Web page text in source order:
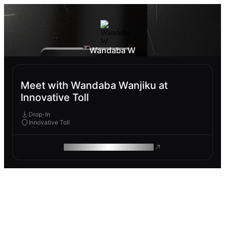
Wandaba W
Meet with Wandaba Wanjiku at
Innovative Toll
Drop-In
Innovative Toll